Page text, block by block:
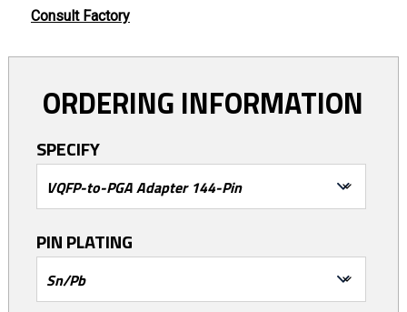
Consult Factory
ORDERING INFORMATION
SPECIFY
PIN PLATING